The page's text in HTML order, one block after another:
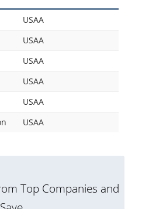
USAA
USAA
USAA
USAA
USAA
USAA
Top Companies and